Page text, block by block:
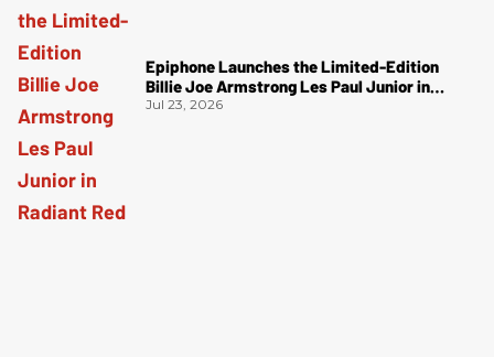
Epiphone Launches the Limited-Edition
Billie Joe Armstrong Les Paul Junior in
Radiant Red
Jul 23, 2026